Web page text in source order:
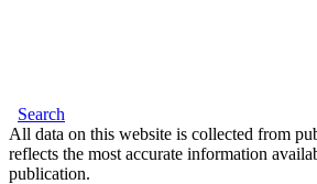
Search
All data on this website is collected from
reflects the most accurate information
publication.